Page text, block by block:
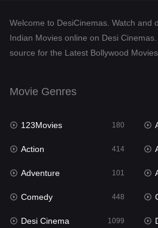
Desi Cinema
Documentary
English
Family
Fantasy
Gujarati
Hdmovie2
Welcome to DesiCinemas. Watch and
Indian Movies online on Desi
source for the Latest Bollywood Movies.
Movie Genres
123Movies 180
Action 414
Adventure 101
Comedy 448
Desi Cinema 1099